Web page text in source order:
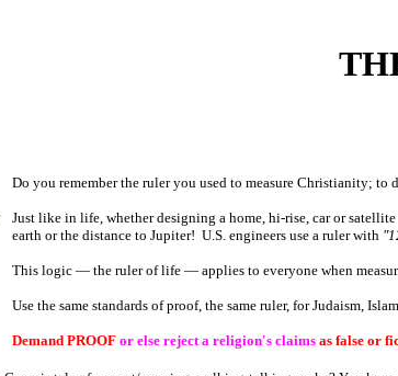
Do you remember the ruler you used to measure Christianity;
Just like in life, whether designing a home, hi-rise, car or
earth or the distance to Jupiter! U.S. engineers use a ruler with
This logic ― the ruler of life ― applies to everyone when
Use the same standards of proof, the same ruler, for Judaism,
Demand PROOF or else reject a religion's claims as false or